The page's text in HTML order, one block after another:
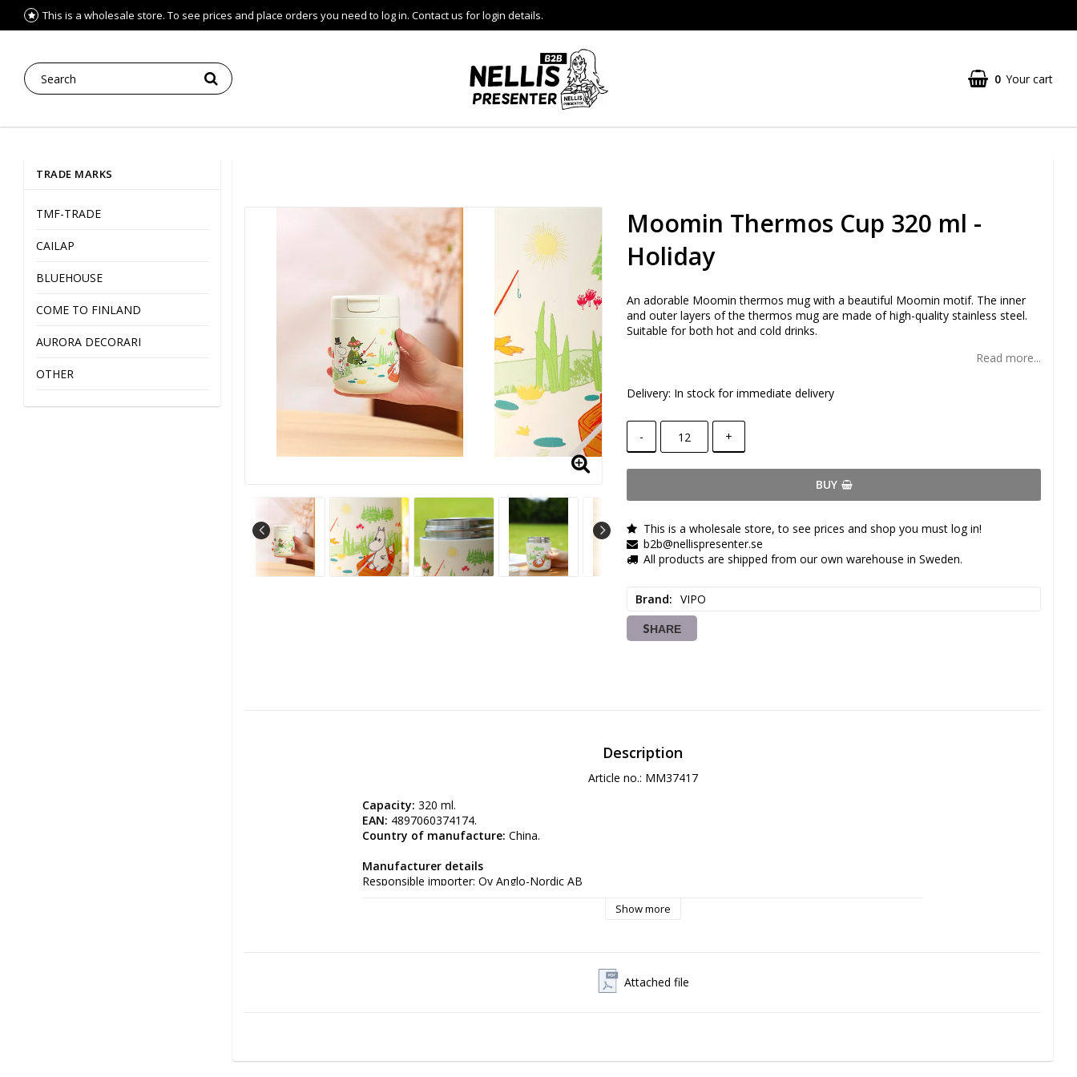
This is a wholesale store. To see prices and place orders you need to log in. Contact us for login details.
0 Your cart
TRADE MARKS
TMF-TRADE
CAILAP
BLUEHOUSE
COME TO FINLAND
AURORA DECORARI
OTHER
Moomin Thermos Cup 320 ml -
Holiday
An adorable Moomin thermos mug with a beautiful Moomin motif. The inner
and outer layers of the thermos mug are made of high-quality stainless steel.
Suitable for both hot and cold drinks.
Read more...
Delivery: In stock for immediate delivery
- +
BUY
This is a wholesale store, to see prices and shop you must log in!
b2b@nellispresenter.se
All products are shipped from our own warehouse in Sweden.
Brand VIPO
SHARE
Description
Article no.: MM37417
Capacity: 320 ml.
EAN: 4897060374174.
Country of manufacture: China.
Manufacturer details
Responsible importer: Oy Anglo-Nordic AB
Show more
Attached file